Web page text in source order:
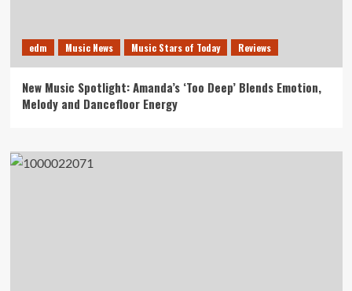
edm Music News Music Stars of Today Reviews
New Music Spotlight: Amanda’s ‘Too Deep’ Blends Emotion,
Melody and Dancefloor Energy